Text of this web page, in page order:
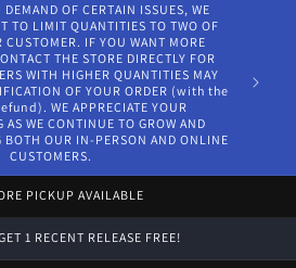
OF CERTAIN ISSUES, WE
TO LIMIT QUANTITIES TO TWO OF
CUSTOMER. IF YOU WANT MORE
THE STORE DIRECTLY FOR
WITH HIGHER QUANTITIES MAY
OF YOUR ORDER (with the
WE APPRECIATE YOUR
AS WE CONTINUE TO GROW AND
BOTH OUR IN-PERSON AND ONLINE
CUSTOMERS.
PICKUP AVAILABLE
1 RECENT RELEASE FREE!